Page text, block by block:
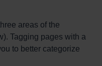
areas of the
Tagging pages with a
to better categorize